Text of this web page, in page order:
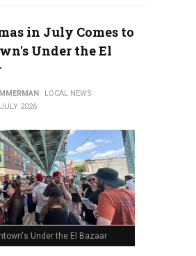
in July Comes to
Under the El
LOCAL NEWS
2026
Under the El Bazaar